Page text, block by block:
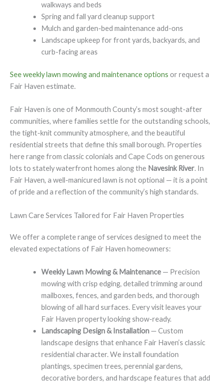
walkways and beds
Spring and fall yard cleanup support
Mulch and garden-bed maintenance add-ons
Landscape upkeep for front yards, backyards, and
curb-facing areas
See weekly lawn mowing and maintenance options or request a
Fair Haven estimate.
Fair Haven is one of Monmouth County’s most sought-after
communities, where families settle for the outstanding schools,
the tight-knit community atmosphere, and the beautiful
residential streets that define this small borough. Properties
here range from classic colonials and Cape Cods on generous
lots to stately waterfront homes along the Navesink River. In
Fair Haven, a well-manicured lawn is not optional — it is a point
of pride and a reflection of the community’s high standards.
Lawn Care Services Tailored for Fair Haven Properties
We offer a complete range of services designed to meet the
elevated expectations of Fair Haven homeowners:
Weekly Lawn Mowing & Maintenance— Precision
mowing with crisp edging, detailed trimming around
mailboxes, fences, and garden beds, and thorough
blowing of all hard surfaces. Every visit leaves your
Fair Haven property looking show-ready.
Landscaping Design & Installation— Custom
landscape designs that enhance Fair Haven’s classic
residential character. We install foundation
plantings, specimen trees, perennial gardens,
decorative borders, and hardscape features that add